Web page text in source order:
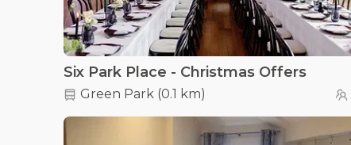
Six Park Place - Christmas Offers
Green Park(0.1 km)